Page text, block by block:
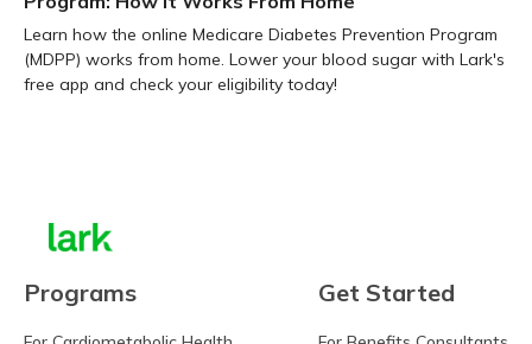
Learn how the online Medicare Diabetes Prevention Program
(MDPP) works from home. Lower your blood sugar with Lark's
free app and check your eligibility today!
Programs Get Started